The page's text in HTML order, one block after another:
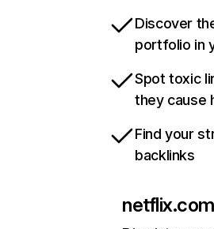
Discover
portfolio in
Spot toxic
they cause
Find your
backlinks
netflix.com